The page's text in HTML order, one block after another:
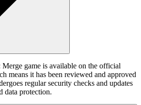
game is available on the official
means it has been reviewed and approved
regular security checks and updates
data protection.